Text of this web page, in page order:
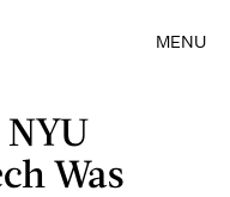
MENU
Was